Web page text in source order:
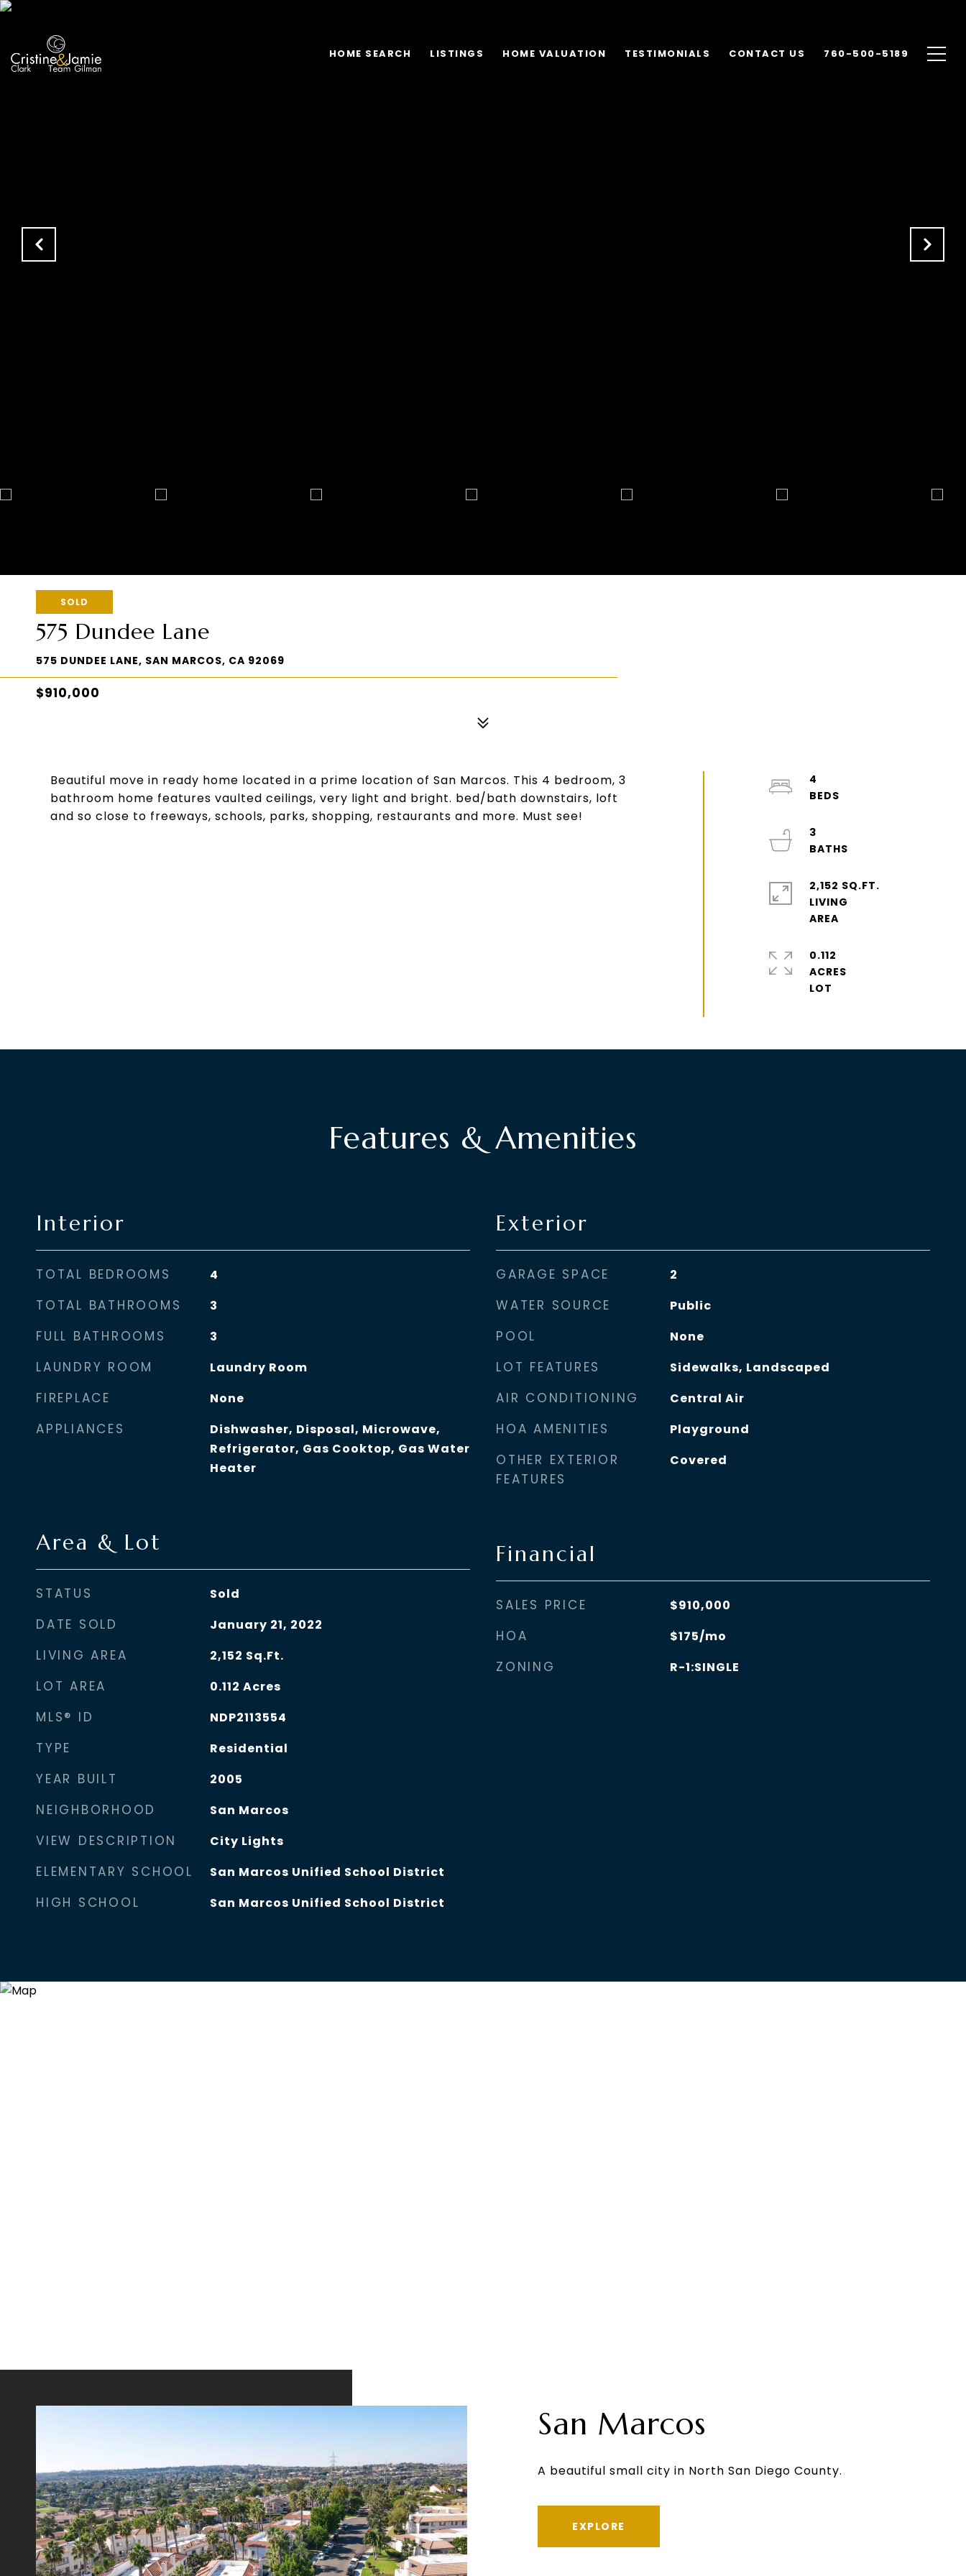
HOME SEARCH LISTINGS HOME VALUATION TESTIMONIALS CONTACT US 760-500-5189
SOLD
575 Dundee Lane
575 DUNDEE LANE, SAN MARCOS, CA 92069
$910,000
Beautiful move in ready home located in a prime location of San Marcos. This 4 bedroom, 3
bathroom home features vaulted ceilings, very light and bright. bed/bath downstairs, loft
and so close to freeways, schools, parks, shopping, restaurants and more. Must see!
4
3
2,152 SQ.FT.
LIVING
0.112
ACRES
Features & Amenities
Interior
TOTAL BEDROOMS 4
TOTAL BATHROOMS 3
FULL BATHROOMS 3
LAUNDRY ROOM Laundry Room
FIREPLACE None
APPLIANCES
Dishwasher, Disposal, Microwave,
Refrigerator, Gas Cooktop, Gas Water
Heater
Area & Lot
STATUS Sold
DATE SOLD January 21, 2022
LIVING AREA 2,152 Sq.Ft.
LOT AREA 0.112 Acres
MLS® ID NDP2113554
TYPE Residential
YEAR BUILT 2005
NEIGHBORHOOD San Marcos
VIEW DESCRIPTION City Lights
ELEMENTARY SCHOOL San Marcos Unified School District
HIGH SCHOOL San Marcos Unified School District
Exterior
GARAGE SPACE 2
WATER SOURCE Public
POOL None
LOT FEATURES Sidewalks, Landscaped
AIR CONDITIONING Central Air
HOA AMENITIES Playground
OTHER EXTERIOR
FEATURES
Covered
Financial
SALES PRICE $910,000
HOA $175/mo
ZONING R-1:SINGLE
San Marcos
A beautiful small city in North San Diego County.
EXPLORE